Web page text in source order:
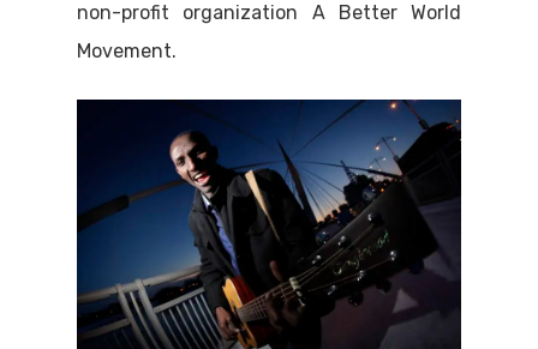
non-profit organization A Better World
Movement.